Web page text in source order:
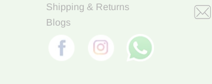
Shipping & Returns
Blogs